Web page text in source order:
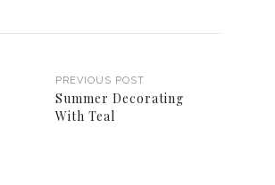
PREVIOUS POST
Summer Decorating
With Teal